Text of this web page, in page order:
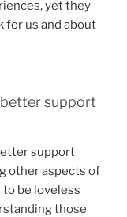
yet they
for us and about
support
support
other aspects of
to be loveless
those